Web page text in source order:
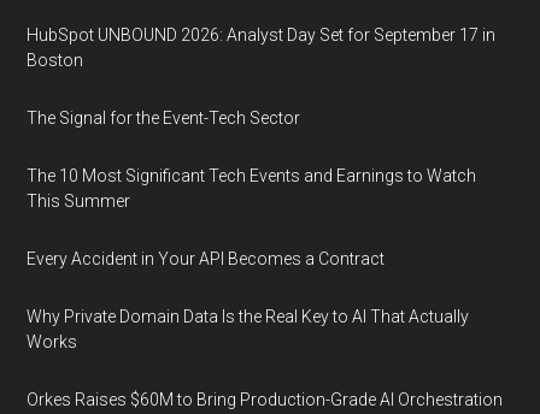
HubSpot UNBOUND 2026: Analyst Day Set for September 17 in
Boston
The Signal for the Event-Tech Sector
The 10 Most Significant Tech Events and Earnings to Watch
This Summer
Every Accident in Your API Becomes a Contract
Why Private Domain Data Is the Real Key to AI That Actually
Works
Orkes Raises $60M to Bring Production-Grade AI Orchestration